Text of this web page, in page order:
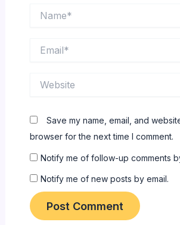
Save my name, email, and
browser for the next time I comment.
Notify me of follow-up comments
Notify me of new posts by email.